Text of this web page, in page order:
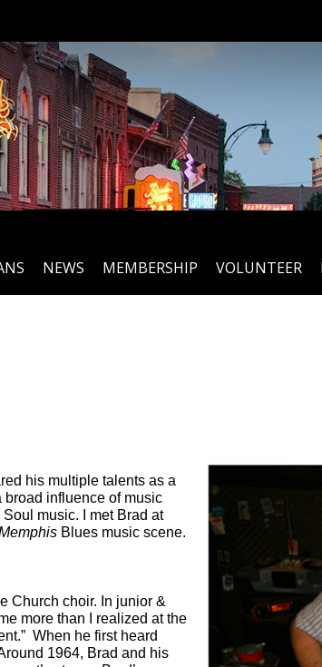
NEWS MEMBERSHIP VOLUNTEER
his multiple talents as a
influence of music
music. I met Brad at
Blues music scene.
Church choir. In junior &
more than I realized at the
When he first heard
1964, Brad and his